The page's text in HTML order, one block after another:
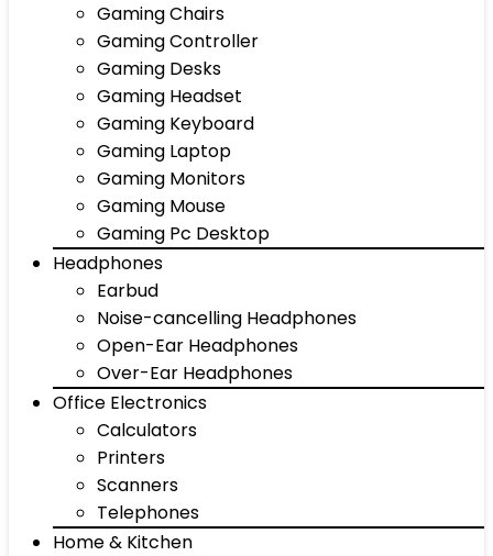
Gaming Chairs
Gaming Controller
Gaming Desks
Gaming Headset
Gaming Keyboard
Gaming Laptop
Gaming Monitors
Gaming Mouse
Gaming Pc Desktop
Headphones
Earbud
Noise-cancelling Headphones
Open-Ear Headphones
Over-Ear Headphones
Office Electronics
Calculators
Printers
Scanners
Telephones
Home & Kitchen